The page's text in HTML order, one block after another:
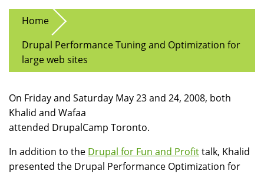
Home
Drupal Performance Tuning and Optimization for
large web sites
On Friday and Saturday May 23 and 24, 2008, both
Khalid and Wafaa
attended DrupalCamp Toronto.
In addition to the Drupal for Fun and Profittalk, Khalid
presented the Drupal Performance Optimization for